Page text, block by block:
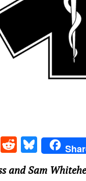
M R
e
Bl
u
and Sam